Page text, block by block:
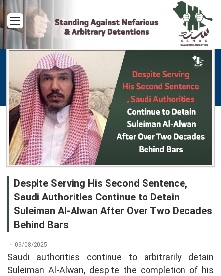
Menu
Despite Serving His Second Sentence,
Saudi Authorities Continue to Detain
Suleiman Al-Alwan After Over Two Decades
Behind Bars
09/08/2025
Saudi authorities continue to arbitrarily detain
Suleiman Al-Alwan, despite the completion of his